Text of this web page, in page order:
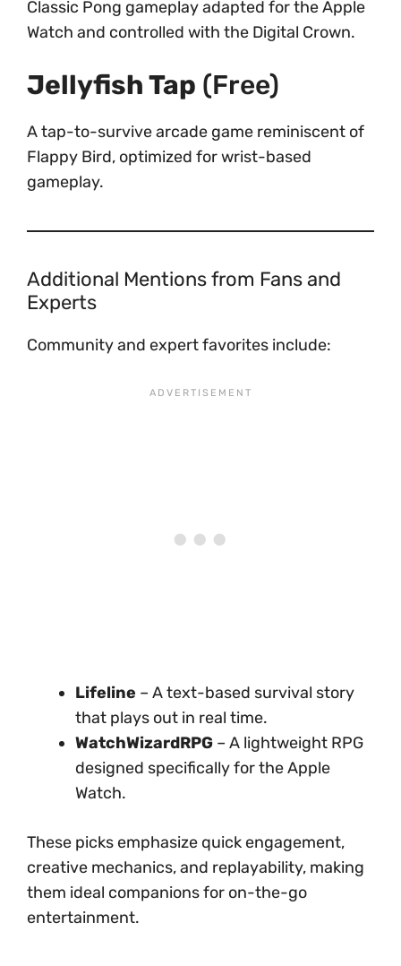
Classic Pong gameplay adapted for the Apple
Watch and controlled with the Digital Crown.
Jellyfish Tap (Free)
A tap-to-survive arcade game reminiscent of
Flappy Bird, optimized for wrist-based
gameplay.
Additional Mentions from Fans and
Experts
Community and expert favorites include:
Lifeline – A text-based survival story
that plays out in real time.
WatchWizardRPG – A lightweight RPG
designed specifically for the Apple
Watch.
These picks emphasize quick engagement,
creative mechanics, and replayability, making
them ideal companions for on-the-go
entertainment.